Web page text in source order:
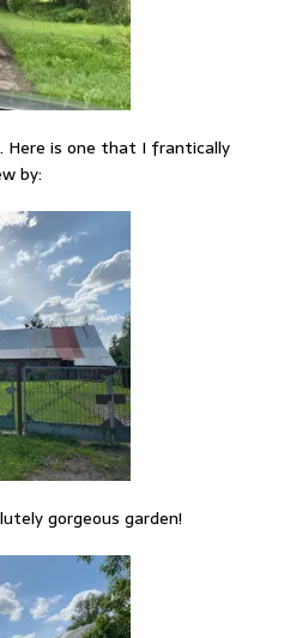
Here is one that I frantically
by:
gorgeous garden!